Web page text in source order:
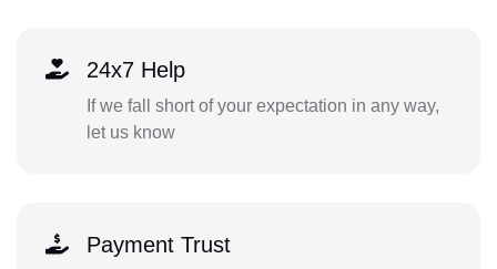
24x7 Help
If we fall short of your expectation in any way,
let us know
Payment Trust